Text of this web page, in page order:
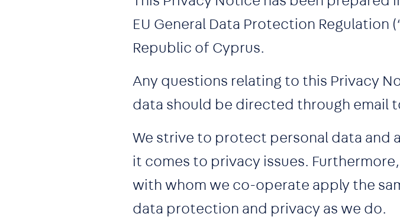
EU General Data Protection Regulation
Republic of Cyprus.
Any questions relating to this Privacy
data should be directed through email
We strive to protect personal data and
it comes to privacy issues.
with whom we co-operate apply the
data protection and privacy as we do.